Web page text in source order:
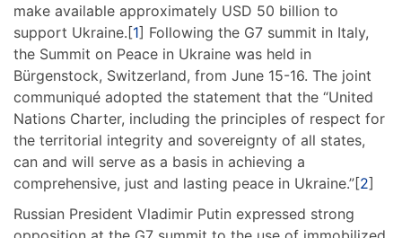
make available approximately USD 50 billion to
support Ukraine.[1] Following the G7 summit in Italy,
the Summit on Peace in Ukraine was held in
Bürgenstock, Switzerland, from June 15-16. The joint
communiqué adopted the statement that the “United
Nations Charter, including the principles of respect for
the territorial integrity and sovereignty of all states,
can and will serve as a basis in achieving a
comprehensive, just and lasting peace in Ukraine.”[2]
Russian President Vladimir Putin expressed strong